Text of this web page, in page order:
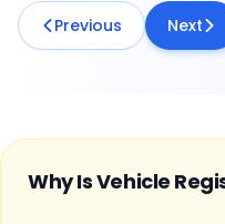
Previous Next
Why Is Vehicle